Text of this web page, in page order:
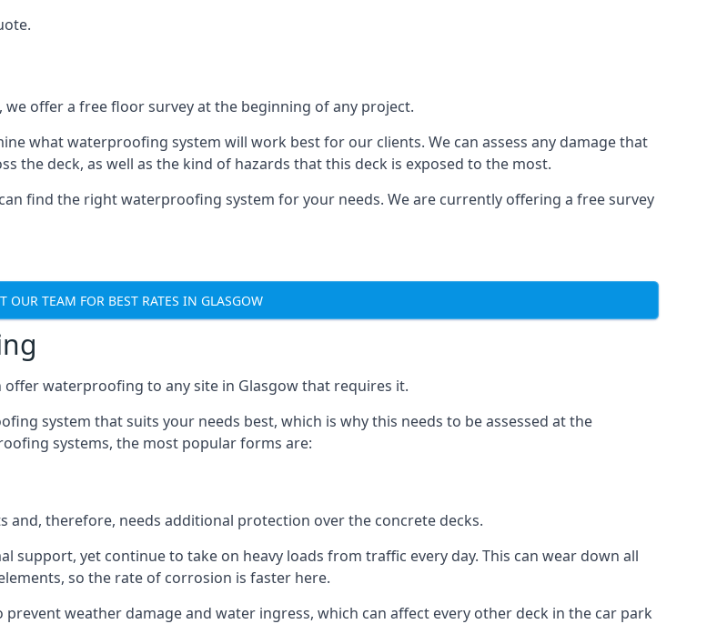
offer a free floor survey at the beginning of any project.
what waterproofing system will work best for our clients. We can assess any damage that
the deck, as well as the kind of hazards that this deck is exposed to the most.
find the right waterproofing system for your needs. We are currently offering a free survey
OUR TEAM FOR BEST RATES IN GLASGOW
waterproofing to any site in Glasgow that requires it.
system that suits your needs best, which is why this needs to be assessed at the
systems, the most popular forms are:
therefore, needs additional protection over the concrete decks.
support, yet continue to take on heavy loads from traffic every day. This can wear down all
so the rate of corrosion is faster here.
weather damage and water ingress, which can affect every other deck in the car park